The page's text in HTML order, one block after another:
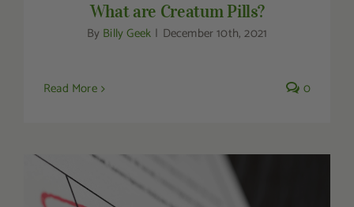
What are Creatum Pills?
By Billy Geek | December 10th, 2021
Read More 0